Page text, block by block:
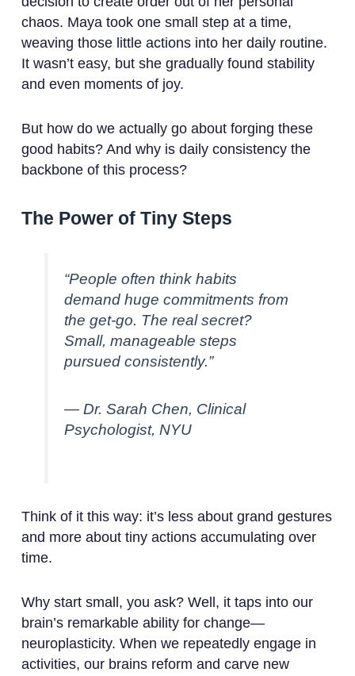
chaos. Maya took one small step at a time,
weaving those little actions into her daily routine.
It wasn’t easy, but she gradually found stability
and even moments of joy.
But how do we actually go about forging these
good habits? And why is daily consistency the
backbone of this process?
The Power of Tiny Steps
“People often think habits
demand huge commitments from
the get-go. The real secret?
Small, manageable steps
pursued consistently.”
— Dr. Sarah Chen, Clinical
Psychologist, NYU
Think of it this way: it’s less about grand gestures
and more about tiny actions accumulating over
time.
Why start small, you ask? Well, it taps into our
brain’s remarkable ability for change—
neuroplasticity. When we repeatedly engage in
activities, our brains reform and carve new